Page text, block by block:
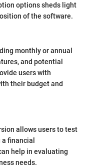
options sheds light
of the software.
monthly or annual
and potential
users with
their budget and
allows users to test
financial
help in evaluating
needs.